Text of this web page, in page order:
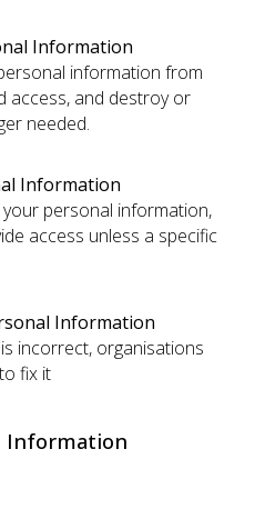
Information
information from
access, and destroy or
needed.
Information
personal information,
access unless a specific
Information
incorrect, organisations
fix it
Information